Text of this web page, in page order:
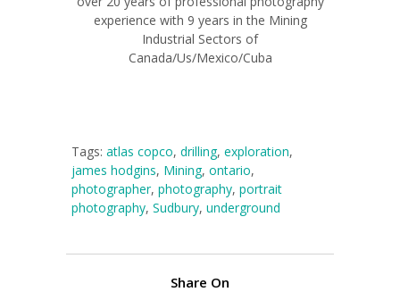
experience with 9 years in the Mining
Industrial Sectors of
Canada/Us/Mexico/Cuba
Tags: atlas copco, drilling, exploration,
james hodgins, Mining, ontario,
photographer, photography, portrait
photography, Sudbury, underground
Share On